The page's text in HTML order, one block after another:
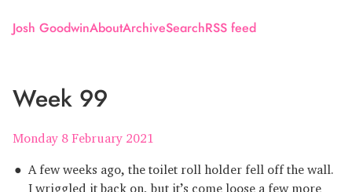
Josh GoodwinAboutArchiveSearchRSS feed
Week 99
Monday 8 February 2021
A few weeks ago, the toilet roll holder fell off the wall.
I wriggled it back on, but it’s come loose a few more